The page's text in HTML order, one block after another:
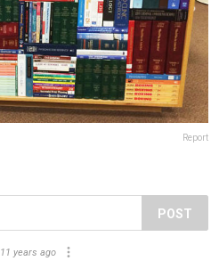
Report
POST
11 years ago